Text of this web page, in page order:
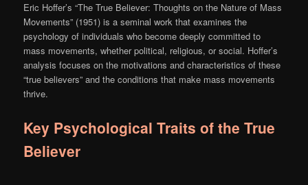
Eric Hoffer’s “The True Believer: Thoughts on the Nature of Mass
Movements” (1951) is a seminal work that examines the
psychology of individuals who become deeply committed to
mass movements, whether political, religious, or social. Hoffer’s
analysis focuses on the motivations and characteristics of these
“true believers” and the conditions that make mass movements
thrive.
Key Psychological Traits of the True
Believer